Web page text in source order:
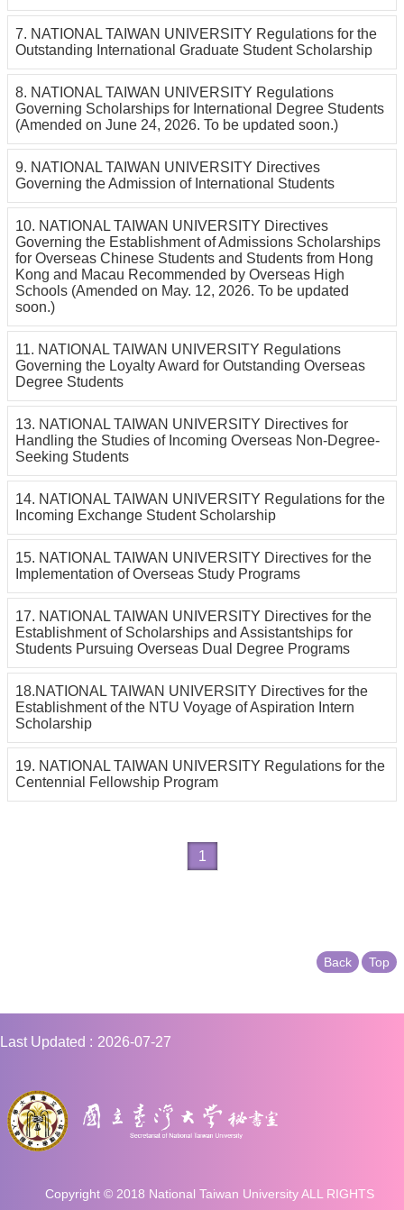
7. NATIONAL TAIWAN UNIVERSITY Regulations for the
Outstanding International Graduate Student Scholarship
8. NATIONAL TAIWAN UNIVERSITY Regulations
Governing Scholarships for International Degree Students
(Amended on June 24, 2026. To be updated soon.)
9. NATIONAL TAIWAN UNIVERSITY Directives
Governing the Admission of International Students
10. NATIONAL TAIWAN UNIVERSITY Directives
Governing the Establishment of Admissions Scholarships
for Overseas Chinese Students and Students from Hong
Kong and Macau Recommended by Overseas High
Schools (Amended on May. 12, 2026. To be updated
soon.)
11. NATIONAL TAIWAN UNIVERSITY Regulations
Governing the Loyalty Award for Outstanding Overseas
Degree Students
13. NATIONAL TAIWAN UNIVERSITY Directives for
Handling the Studies of Incoming Overseas Non-Degree-
Seeking Students
14. NATIONAL TAIWAN UNIVERSITY Regulations for the
Incoming Exchange Student Scholarship
15. NATIONAL TAIWAN UNIVERSITY Directives for the
Implementation of Overseas Study Programs
17. NATIONAL TAIWAN UNIVERSITY Directives for the
Establishment of Scholarships and Assistantships for
Students Pursuing Overseas Dual Degree Programs
18.NATIONAL TAIWAN UNIVERSITY Directives for the
Establishment of the NTU Voyage of Aspiration Intern
Scholarship
19. NATIONAL TAIWAN UNIVERSITY Regulations for the
Centennial Fellowship Program
1
Back Top
Last Updated 2026-07-27
Copyright © 2018 National Taiwan University ALL RIGHTS